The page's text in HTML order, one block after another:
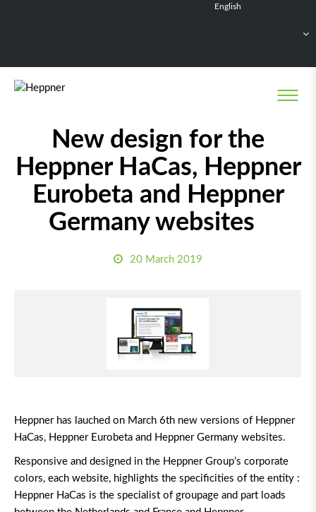
English
Nederlands
New design for the
Heppner HaCas, Heppner
Eurobeta and Heppner
Germany websites
20 March 2019
Heppner has lauched on March 6th new versions of Heppner
HaCas, Heppner Eurobeta and Heppner Germany websites.
Responsive and designed in the Heppner Group’s corporate
colors, each website, highlights the specificities of the entity :
Heppner HaCas is the specialist of groupage and part loads